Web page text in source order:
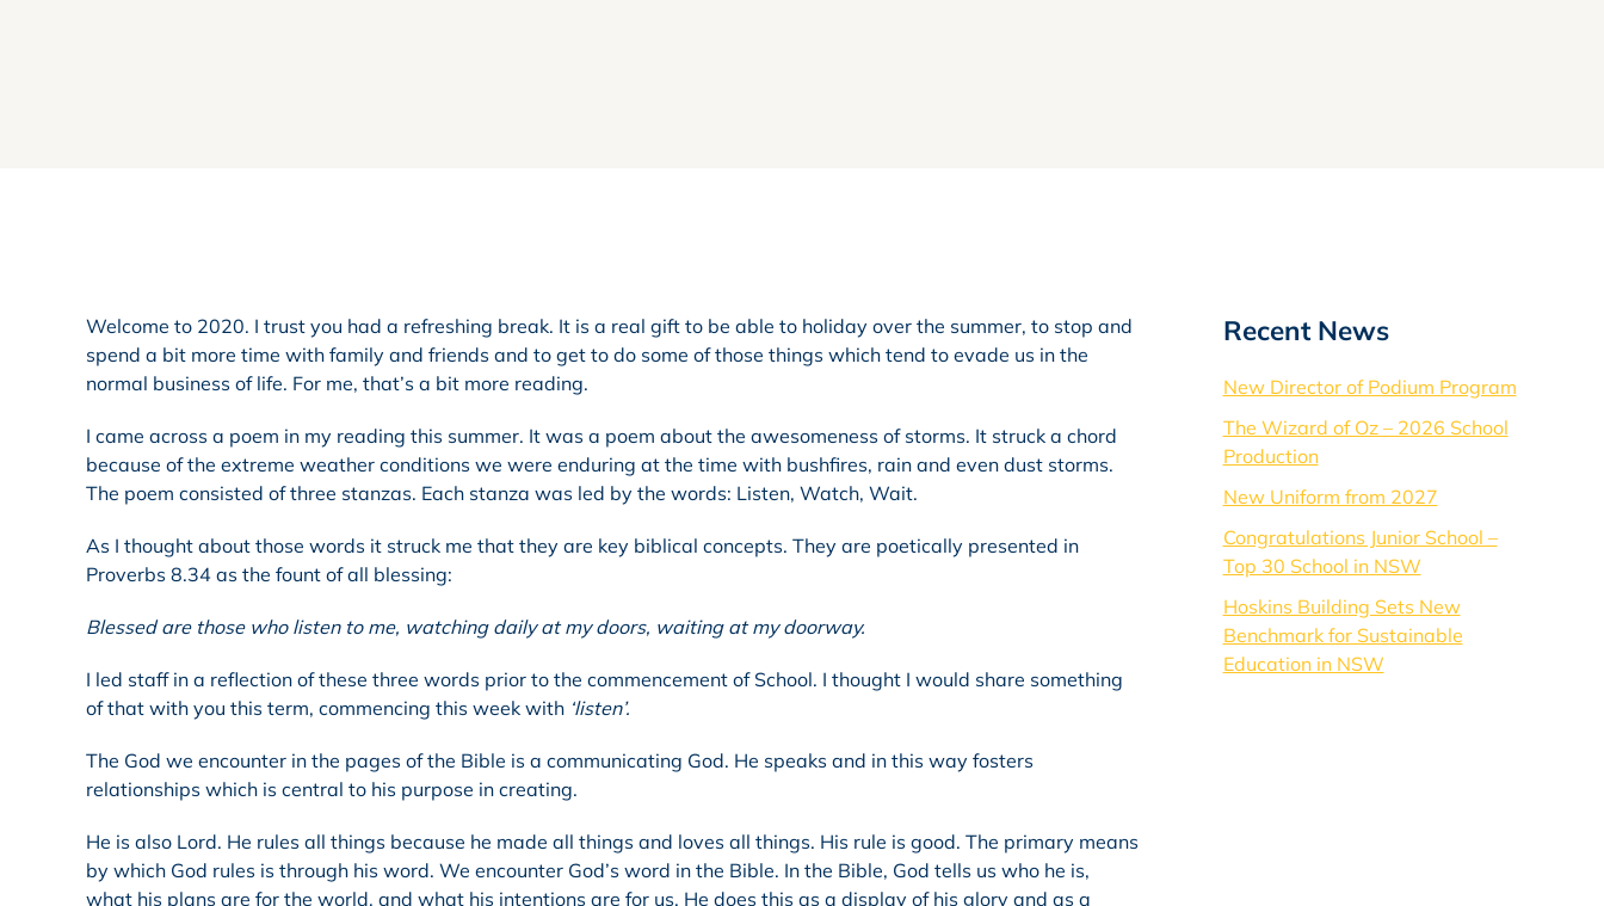
Welcome to 2020. I trust you had a refreshing break. It is a real gift to be able to holiday over the summer, to stop and
spend a bit more time with family and friends and to get to do some of those things which tend to evade us in the
normal business of life. For me, that’s a bit more reading.
I came across a poem in my reading this summer. It was a poem about the awesomeness of storms. It struck a chord
because of the extreme weather conditions we were enduring at the time with bushfires, rain and even dust storms.
The poem consisted of three stanzas. Each stanza was led by the words: Listen, Watch, Wait.
As I thought about those words it struck me that they are key biblical concepts. They are poetically presented in
Proverbs 8.34 as the fount of all blessing:
Blessed are those who listen to me, watching daily at my doors, waiting at my doorway.
I led staff in a reflection of these three words prior to the commencement of School. I thought I would share something
of that with you this term, commencing this week with ‘listen’.
The God we encounter in the pages of the Bible is a communicating God. He speaks and in this way fosters
relationships which is central to his purpose in creating.
He is also Lord. He rules all things because he made all things and loves all things. His rule is good. The primary means
by which God rules is through his word. We encounter God’s word in the Bible. In the Bible, God tells us who he is,
what his plans are for the world, and what his intentions are for us. He does this as a display of his glory and as a
Recent News
New Director of Podium Program
The Wizard of Oz – 2026 School
Production
New Uniform from 2027
Congratulations Junior School –
Top 30 School in NSW
Hoskins Building Sets New
Benchmark for Sustainable
Education in NSW